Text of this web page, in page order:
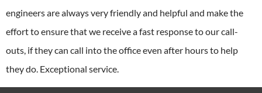
engineers are always very friendly and helpful and make the
effort to ensure that we receive a fast response to our call-
outs, if they can call into the office even after hours to help
they do. Exceptional service.